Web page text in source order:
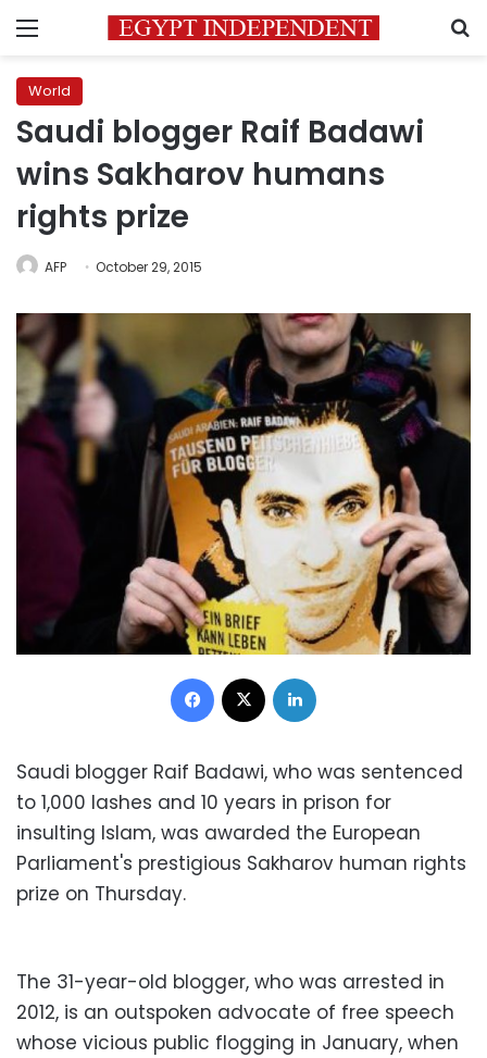
Menu
World
Saudi blogger Raif Badawi
wins Sakharov humans
rights prize
AFP October 29, 2015
Facebook
Saudi blogger Raif Badawi, who was sentenced
to 1,000 lashes and 10 years in prison for
insulting Islam, was awarded the European
Parliament's prestigious Sakharov human rights
prize on Thursday.
The 31-year-old blogger, who was arrested in
2012, is an outspoken advocate of free speech
whose vicious public flogging in January, when